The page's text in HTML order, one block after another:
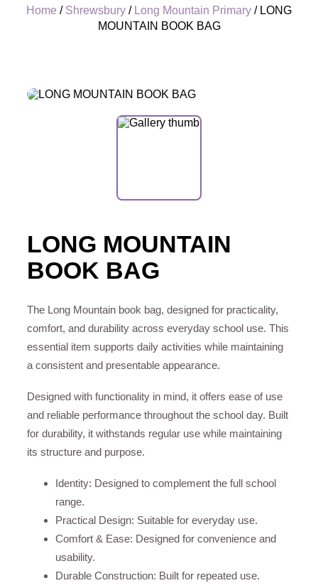
Home / Shrewsbury / Long Mountain Primary / LONG
MOUNTAIN BOOK BAG
LONG MOUNTAIN
BOOK BAG
The Long Mountain book bag, designed for practicality,
comfort, and durability across everyday school use. This
essential item supports daily activities while maintaining
a consistent and presentable appearance.
Designed with functionality in mind, it offers ease of use
and reliable performance throughout the school day. Built
for durability, it withstands regular use while maintaining
its structure and purpose.
Identity: Designed to complement the full school
range.
Practical Design: Suitable for everyday use.
Comfort & Ease: Designed for convenience and
usability.
Durable Construction: Built for repeated use.